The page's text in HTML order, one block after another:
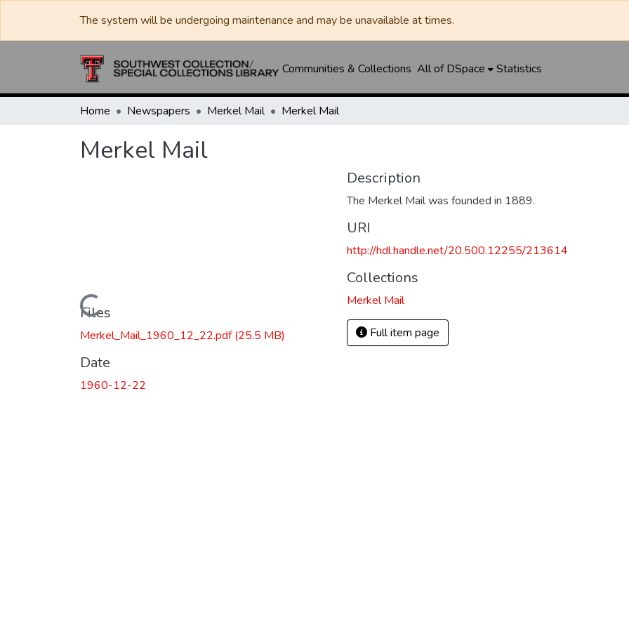
The system will be undergoing maintenance and may be unavailable at times.
Communities & Collections All of DSpace Statistics
Home Newspapers Merkel Mail Merkel Mail
Merkel Mail
Loading...
Files
Merkel_Mail_1960_12_22.pdf(25.5 MB)
Date
1960-12-22
Description
The Merkel Mail was founded in 1889.
URI
http://hdl.handle.net/20.500.12255/213614
Collections
Merkel Mail
Full item page